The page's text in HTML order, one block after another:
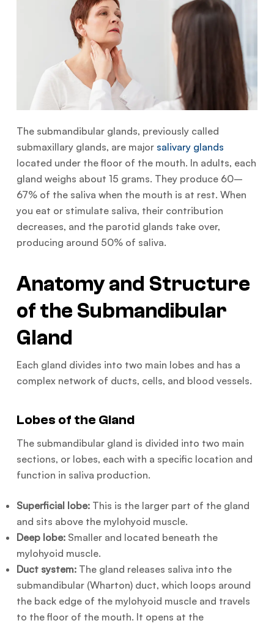
The submandibular glands, previously called
submaxillary glands, are majorsalivary glands
located under the floor of the mouth. In adults, each
gland weighs about 15 grams. They produce 60–
67% of the saliva when the mouth is at rest. When
you eat or stimulate saliva, their contribution
decreases, and the parotid glands take over,
producing around 50% of saliva.
Anatomy and Structure
of the Submandibular
Gland
Each gland divides into two main lobes and has a
complex network of ducts, cells, and blood vessels.
Lobes of the Gland
The submandibular gland is divided into two main
sections, or lobes, each with a specific location and
function in saliva production.
Superficial lobe:This is the larger part of the gland
and sits above the mylohyoid muscle.
Deep lobe:Smaller and located beneath the
mylohyoid muscle.
Duct system:The gland releases saliva into the
submandibular (Wharton) duct, which loops around
the back edge of the mylohyoid muscle and travels
to the floor of the mouth. It opens at the